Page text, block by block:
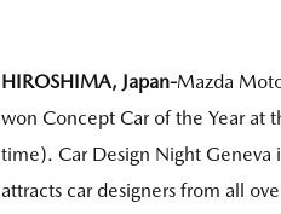
HIROSHIMA, Japan-Mazda
won Concept Car of the Year at
time). Car Design Night
attracts car designers from all